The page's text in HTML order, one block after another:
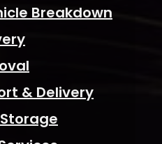
Breakdown
& Delivery